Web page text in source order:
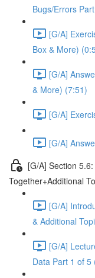
Bugs/Errors
[G/A]
Box & More)
[G/A]
& More) (7:51)
[G/A]
[G/A]
[G/A] Section
Together+Additional
[G/A]
& Additional
[G/A]
Data Part 1 of 5